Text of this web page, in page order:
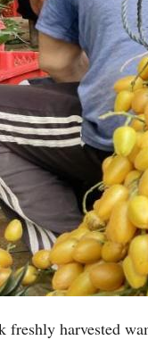
freshly harvested